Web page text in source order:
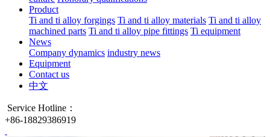
Product
Ti and ti alloy forgings Ti and ti alloy materials Ti and ti alloy
machined parts Ti and ti alloy pipe fittings Ti equipment
News
Company dynamics industry news
Equipment
Contact us
中文
Service Hotline：
+86-18829386919